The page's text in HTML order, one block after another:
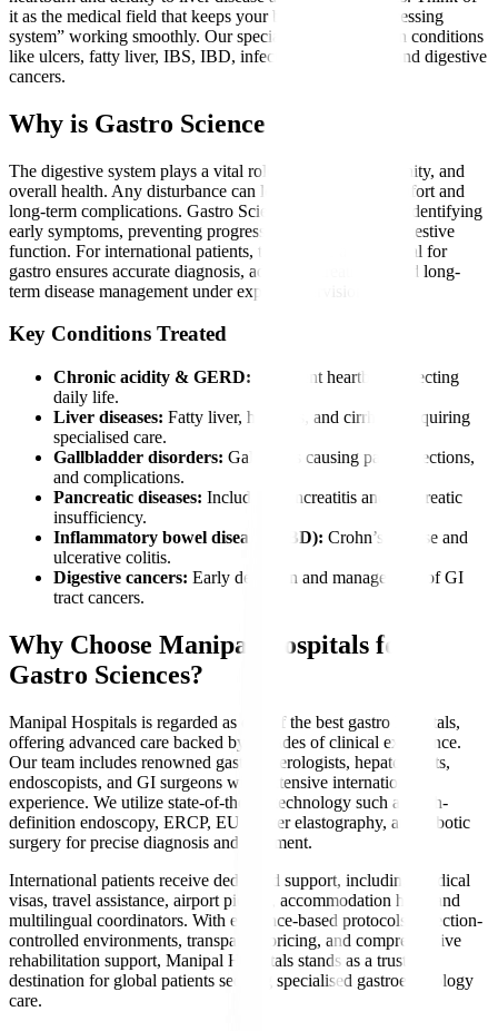
it as the medical field that keeps your body’s “food-processing
system” working smoothly. Our specialists treat common conditions
like ulcers, fatty liver, IBS, IBD, infections, gallstones, and digestive
cancers.
Why is Gastro Science Needed?
The digestive system plays a vital role in nutrition, immunity, and
overall health. Any disturbance can lead to severe discomfort and
long-term complications. Gastro Sciences is essential for identifying
early symptoms, preventing progression, and restoring digestive
function. For international patients, timely care at a hospital for
gastro ensures accurate diagnosis, advanced treatment, and long-
term disease management under expert supervision.
Key Conditions Treated
Chronic acidity & GERD: Persistent heartburn affecting
daily life.
Liver diseases: Fatty liver, hepatitis, and cirrhosis requiring
specialised care.
Gallbladder disorders: Gallstones causing pain, infections,
and complications.
Pancreatic diseases: Including pancreatitis and pancreatic
insufficiency.
Inflammatory bowel diseases (IBD): Crohn’s disease and
ulcerative colitis.
Digestive cancers: Early detection and management of GI
tract cancers.
Why Choose Manipal Hospitals for
Gastro Sciences?
Manipal Hospitals is regarded as one of the best gastro hospitals,
offering advanced care backed by decades of clinical excellence.
Our team includes renowned gastroenterologists, hepatologists,
endoscopists, and GI surgeons with extensive international
experience. We utilize state-of-the-art technology such as high-
definition endoscopy, ERCP, EUS, liver elastography, and robotic
surgery for precise diagnosis and treatment.
International patients receive dedicated support, including medical
visas, travel assistance, airport pickup, accommodation help, and
multilingual coordinators. With evidence-based protocols, infection-
controlled environments, transparent pricing, and comprehensive
rehabilitation support, Manipal Hospitals stands as a trusted
destination for global patients seeking specialised gastroenterology
care.